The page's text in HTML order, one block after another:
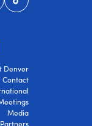
Denver
Contact
Media
Partners